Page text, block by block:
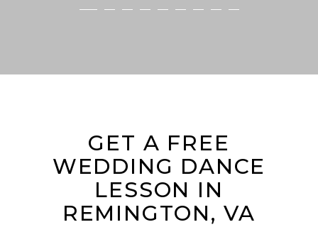
GET A FREE
WEDDING DANCE
LESSON IN
REMINGTON, VA